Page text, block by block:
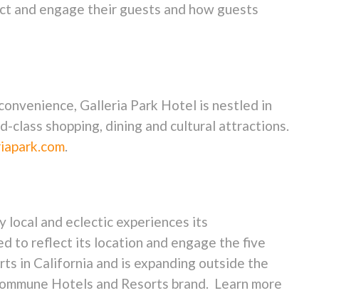
and engage their guests and how guests
Galleria Park Hotel is nestled in
class shopping, dining and cultural attractions.
.
local and eclectic experiences its
to reflect its location and engage the five
in California and is expanding outside the
Hotels and Resorts brand. Learn more